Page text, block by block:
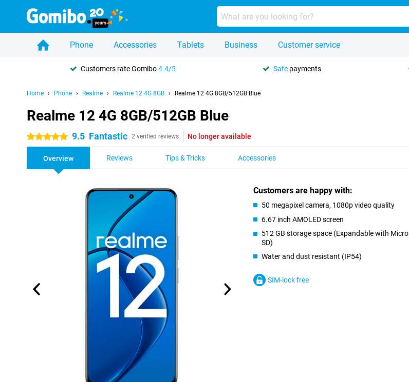
Phone Accessories Tablets Business Customer service
Customers rate Gomibo4.4/5 Safe payments
Home Phone Realme Realme 12 4G 8GB Realme 12 4G 8GB/512GB Blue
Realme 12 4G 8GB/512GB Blue
5 stars 9.5 Fantastic 2 verified reviews No longer available
Overview Reviews Tips & Tricks Accessories
Customers are happy with:
50 megapixel camera, 1080p video quality
6.67 inch AMOLED screen
512 GB storage space (Expandable with Micro
SD)
Water and dust resistant (IP54)
SIM-lock free